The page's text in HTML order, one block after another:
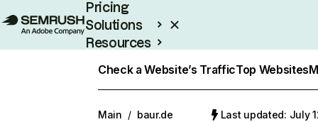
Pricing
Solutions
Resources
Check a Website’s TrafficTop Websites
Main / baur.de Last updated: July